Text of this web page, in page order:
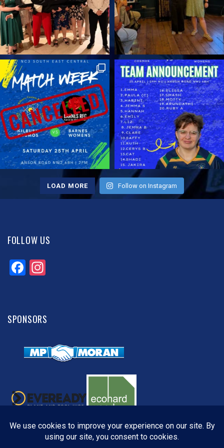
Therefore, if you want to try rugby, or
return to a sport you once loved, now is
the perfect moment to join. Fancy a try?
Check out our Men's or Ladies teams.
Final Thoughts on the Touch Rugby
Tournament 2025 Overall, the Touch
Rugby Tournament 2025 showed why
community rugby matters. It offered
competitive matches, lighthearted fun,
and a welcoming atmosphere.
Therefore, it stands as one of the
highlights of our club calendar, and we
look forward to building on its success
next year. Finally, we hope to see even
more players and fans in 2026! Up the
Cosmos.
LOAD MORE Follow on Instagram
FOLLOW US
Facebook
SPONSORS